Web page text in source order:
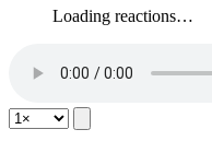
Loading reactions…